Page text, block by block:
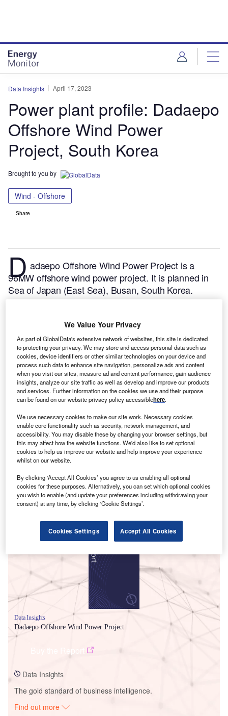
Data Insights April 17, 2023
Power plant profile: Dadaepo
Offshore Wind Power
Project, South Korea
Brought to you by
Wind - Offshore
Share
D adaepo Offshore Wind Power Project is a
96MW offshore wind power project. It is planned in
Sea of Japan (East Sea), Busan, South Korea.
According to GlobalData, who tracks and profiles
currently at the permitting stage. It will be developed
in a single phase. The project construction is likely to
commence in 2024 and is expected to enter into
commercial operation in 2027.Buy the profile here.
Smarter leaders trust GlobalData
Data Insights
Dadaepo Offshore Wind Power Project
Data Insights
The gold standard of business intelligence.
Find out more
We Value Your Privacy
As part of GlobalData's extensive network of websites, this site is dedicated
to protecting your privacy. We may store and access personal data such as
cookies, device identifiers or other similar technologies on your device and
process such data to enhance site navigation, personalize ads and content
when you visit our sites, measure ad and content performance, gain audience
insights, analyze our site traffic as well as develop and improve our products
and services. Further information on the cookies we use and their purpose
can be found on our website privacy policy accessiblehere.
We use necessary cookies to make our site work. Necessary cookies
enable core functionality such as security, network management, and
accessibility. You may disable these by changing your browser settings, but
this may affect how the website functions. We'd also like to set optional
cookies to help us improve our website and help improve your experience
whilst on our website.
By clicking ‘Accept All Cookies’ you agree to us enabling all optional
cookies for these purposes. Alternatively, you can set which optional cookies
you wish to enable (and update your preferences including withdrawing your
consent) at any time, by clicking ‘Cookie Settings’.
Cookies Settings Accept All Cookies